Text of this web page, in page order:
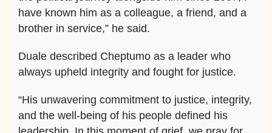
have known him as a colleague, a friend, and a
brother in service,” he said.
Duale described Cheptumo as a leader who
always upheld integrity and fought for justice.
“His unwavering commitment to justice, integrity,
and the well-being of his people defined his